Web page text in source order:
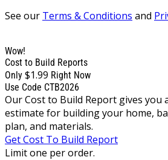
See our Terms & Conditions and
Wow!
Cost to Build Reports
Only $1.99 Right Now
Use Code CTB2026
Our Cost to Build Report gives you
estimate for building your home,
plan, and materials.
Get Cost To Build Report
Limit one per order.